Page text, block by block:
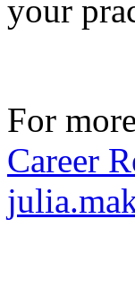
your
For
Career